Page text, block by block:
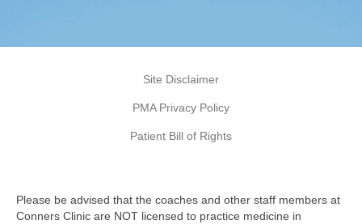
Site Disclaimer
PMA Privacy Policy
Patient Bill of Rights
Please be advised that the coaches and other staff members at
Conners Clinic are NOT licensed to practice medicine in